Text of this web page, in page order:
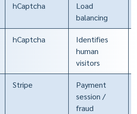
hCaptcha
Load
balancing
hCaptcha
Identifies
human
visitors
Stripe
Payment
session /
fraud